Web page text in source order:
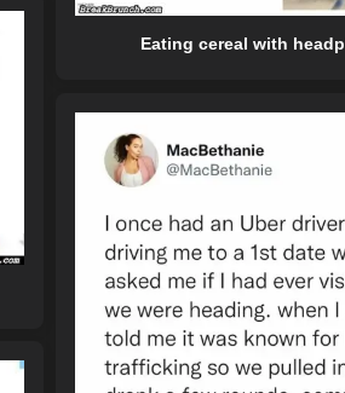
Eating cereal with